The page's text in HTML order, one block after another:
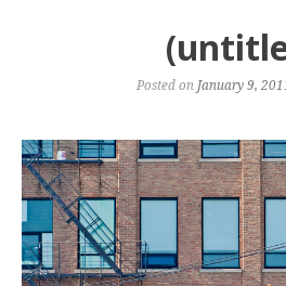
Posted on January 9,